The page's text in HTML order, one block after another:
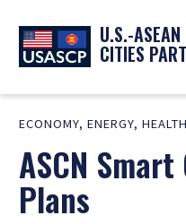
U.S.-
CITIES
ABOUT
OVERVIEW
EXPERTS
PARTNERS
SMART CITY
PROGRAMS
NEWS
UPCOMING EVENTS
PAST EVENTS
RESOURCES
ECONOMY, ENERGY, HEALTH
ASCN
Plans